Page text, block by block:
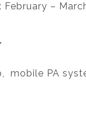
–
mobile PA